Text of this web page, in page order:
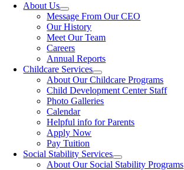
About Us
Message From Our CEO
Our History
Meet Our Team
Careers
Annual Reports
Childcare Services
About Our Childcare Programs
Child Development Center Staff
Photo Galleries
Calendar
Helpful info for Parents
Apply Now
Pay Tuition
Social Stability Services
About Our Social Stability Programs